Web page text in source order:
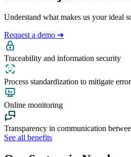
Understand what makes us your ideal
Request a demo ➔
Traceability and information security
Process standardization to mitigate
Online monitoring
Transparency in communication
See all benefits